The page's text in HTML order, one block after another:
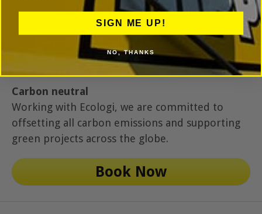
Carbon neutral
Working with Ecologi, we are committed to
offsetting all carbon emissions and supporting
green projects across the globe.
Book Now
SIGN ME UP!
NO, THANKS